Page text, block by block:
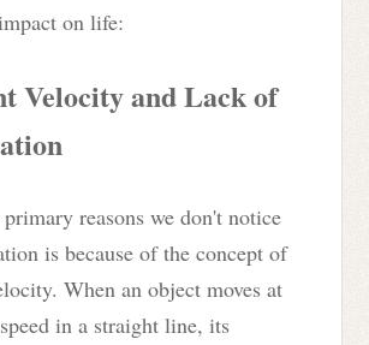
on life:
Velocity and Lack of
reasons we don't notice
is because of the concept of
When an object moves at
in a straight line, its